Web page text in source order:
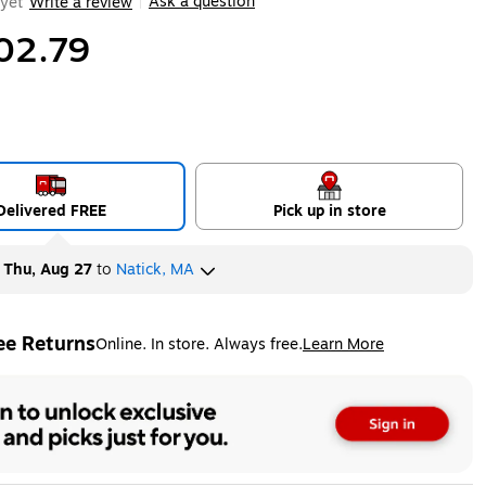
FREE Pick up in store
Thu, Aug 27to Natick, MA
ReturnsOnline. In store. Always free.Learn More
tooltip